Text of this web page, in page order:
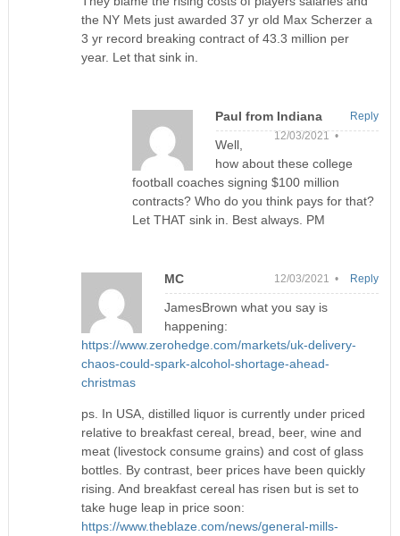
the NY Mets just awarded 37 yr old Max Scherzer a
3 yr record breaking contract of 43.3 million per
year. Let that sink in.
Paul from Indiana
12/03/2021 •
Well,
how about these college
football coaches signing $100 million
contracts? Who do you think pays for that?
Let THAT sink in. Best always. PM
Reply
MC 12/03/2021 •
JamesBrown what you say is
happening:
https://www.zerohedge.com/markets/uk-delivery-
chaos-could-spark-alcohol-shortage-ahead-
christmas
ps. In USA, distilled liquor is currently under priced
relative to breakfast cereal, bread, beer, wine and
meat (livestock consume grains) and cost of glass
bottles. By contrast, beer prices have been quickly
rising. And breakfast cereal has risen but is set to
take huge leap in price soon:
https://www.theblaze.com/news/general-mills-
Reply